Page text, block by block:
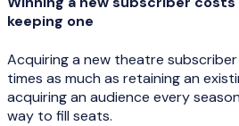
keeping one
Acquiring a new theatre
times as much as retaining an
acquiring an audience every
way to fill seats.